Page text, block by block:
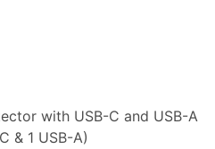
with USB-C and USB-A
& 1 USB-A)